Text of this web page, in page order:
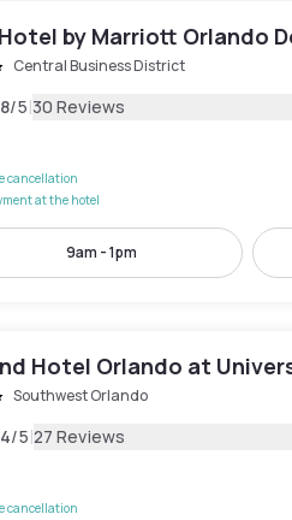
by Marriott Orlando
Central Business District
/5|30 Reviews
cancellation
at the hotel
9am - 1pm
Hotel Orlando at
Southwest Orlando
/5|27 Reviews
cancellation